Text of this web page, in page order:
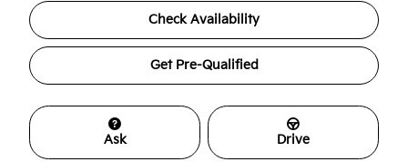
Check Availability
Get Pre-Qualified
Ask Drive